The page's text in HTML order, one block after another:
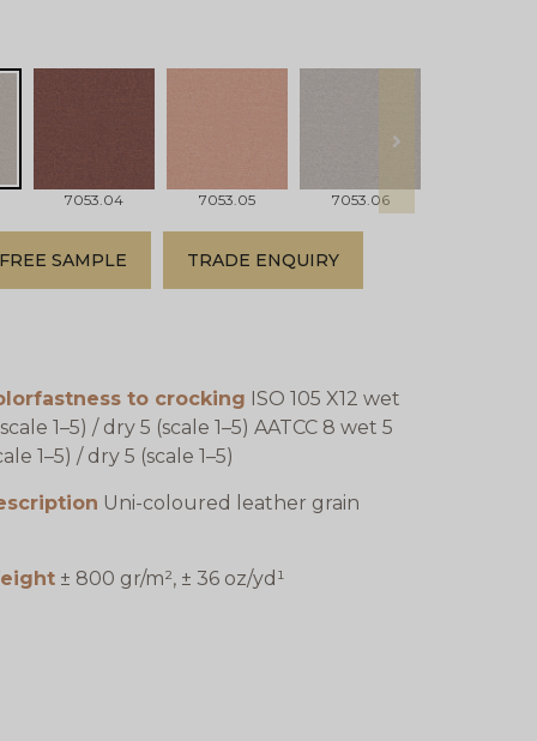
7053.04 7053.05 7053.06
next
FREE SAMPLE TRADE ENQUIRY
to crocking ISO 105 X12 wet
1–5) / dry 5 (scale 1–5) AATCC 8 wet 5
1–5) / dry 5 (scale 1–5)
Uni-coloured leather grain
± 800 gr/m², ± 36 oz/yd¹